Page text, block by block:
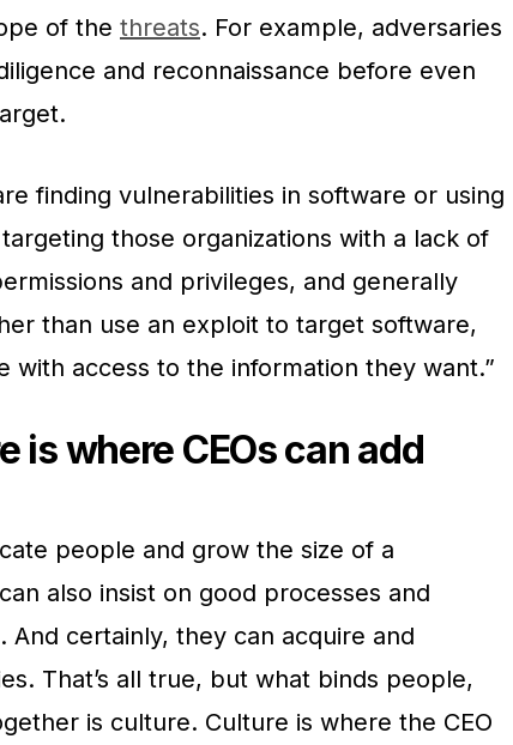
of the threats. For example, adversaries
and reconnaissance before even
finding vulnerabilities in software or using
those organizations with a lack of
and privileges, and generally
than use an exploit to target software,
with access to the information they want.”
is where CEOs can add
people and grow the size of a
also insist on good processes and
And certainly, they can acquire and
That’s all true, but what binds people,
is culture. Culture is where the CEO